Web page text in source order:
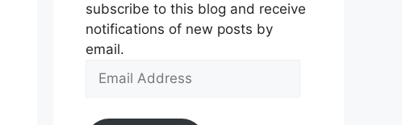
subscribe to this blog and receive
notifications of new posts by
email.
Email